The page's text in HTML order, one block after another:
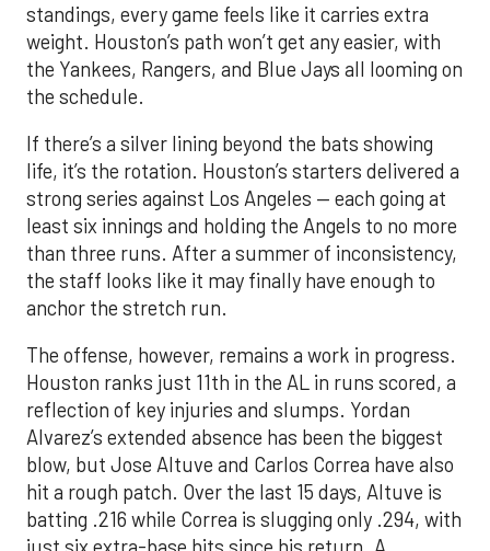
standings, every game feels like it carries extra
weight. Houston’s path won’t get any easier, with
the Yankees, Rangers, and Blue Jays all looming on
the schedule.
If there’s a silver lining beyond the bats showing
life, it’s the rotation. Houston’s starters delivered a
strong series against Los Angeles — each going at
least six innings and holding the Angels to no more
than three runs. After a summer of inconsistency,
the staff looks like it may finally have enough to
anchor the stretch run.
The offense, however, remains a work in progress.
Houston ranks just 11th in the AL in runs scored, a
reflection of key injuries and slumps. Yordan
Alvarez’s extended absence has been the biggest
blow, but Jose Altuve and Carlos Correa have also
hit a rough patch. Over the last 15 days, Altuve is
batting .216 while Correa is slugging only .294, with